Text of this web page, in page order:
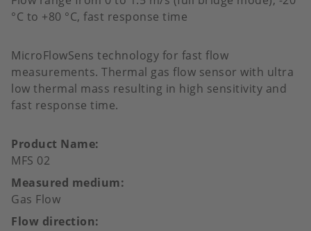
°C to +80 °C, fast response time
MicroFlowSens technology for fast flow
measurements. Thermal gas flow sensor with ultra
low thermal mass resulting in high sensitivity and
fast response time.
Product Name
MFS 02
Measured medium
Gas Flow
Flow direction